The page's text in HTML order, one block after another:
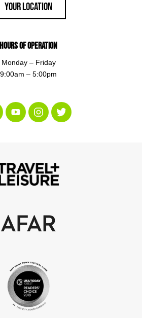
Your Location
Hours of Operation
Monday – Friday
9:00am – 5:00pm